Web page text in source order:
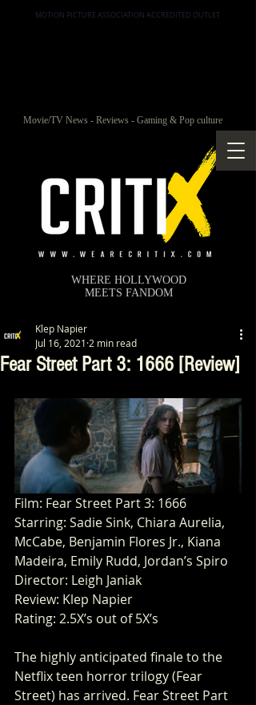
MOTION PICTURE ASSOCIATION ACCREDITED OUTLET
Movie/TV News - Reviews - Gaming & Pop culture
WHERE HOLLYWOOD
MEETS FANDOM
Fear Street Part 3: 1666 [Review]
Klep Napier
Jul 16, 2021 2 min read
Film: Fear Street Part 3: 1666
Starring: Sadie Sink, Chiara Aurelia,
McCabe, Benjamin Flores Jr., Kiana
Madeira, Emily Rudd, Jordan’s Spiro
Director: Leigh Janiak
Review: Klep Napier
Rating: 2.5X’s out of 5X’s
The highly anticipated finale to the
Netflix teen horror trilogy (Fear
Street) has arrived. Fear Street Part